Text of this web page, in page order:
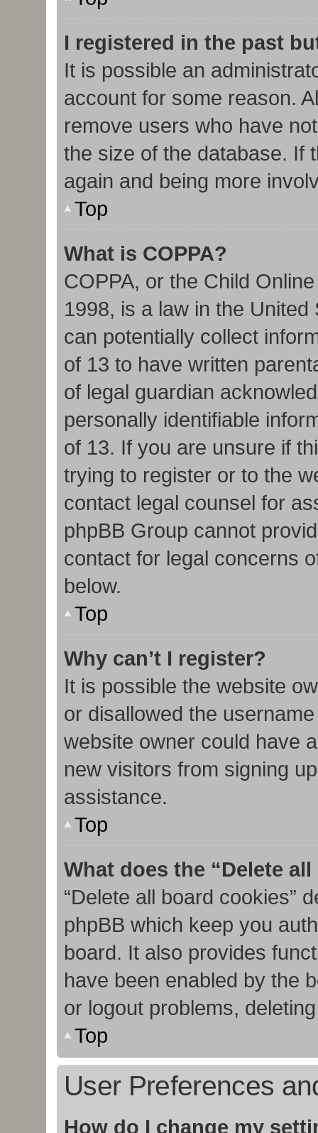
I registered in the past
It is possible an
account for some reason.
remove users who have
the size of the database. If
again and being more
Top
What is COPPA?
COPPA, or the Child
1998, is a law in the
can potentially collect
of 13 to have written
of legal guardian
personally identifiable
of 13. If you are unsure if
trying to register or to the
contact legal counsel for
phpBB Group cannot
contact for legal concerns
below.
Top
Why can’t I register?
It is possible the website
or disallowed the
website owner could have
new visitors from signing
assistance.
Top
What does the “Delete
“Delete all board cookies”
phpBB which keep you
board. It also provides
have been enabled by the
or logout problems,
Top
User Preferences
How do I change my